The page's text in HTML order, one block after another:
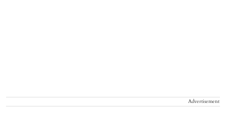
Advertisement